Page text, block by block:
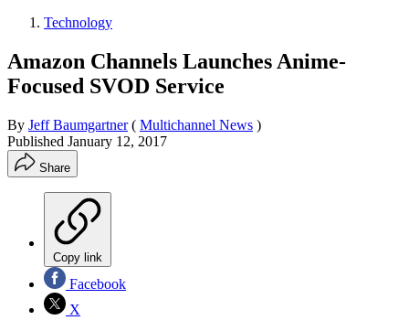
Technology
Amazon Channels Launches Anime-
Focused SVOD Service
By Jeff Baumgartner ( Multichannel News )
Published January 12, 2017
Share
Copy link
Facebook
X